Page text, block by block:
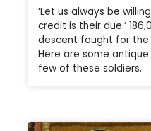
‘Let us always be
credit is their due.’
descent fought for the
Here are some
few of these soldiers.